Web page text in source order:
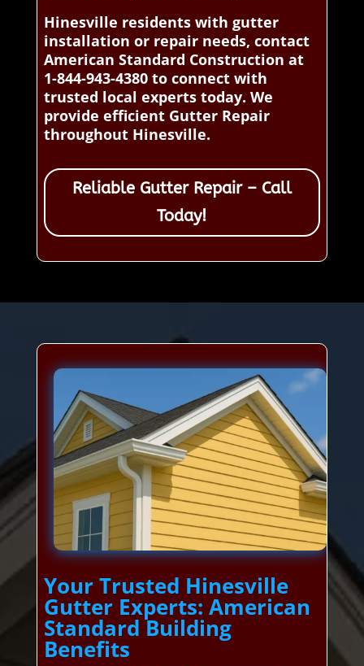
Hinesville residents with gutter
installation or repair needs, contact
American Standard Construction at
1-844-943-4380 to connect with
trusted local experts today. We
provide efficient Gutter Repair
throughout Hinesville.
Reliable Gutter Repair – Call
Today!
Your Trusted Hinesville
Gutter Experts: American
Standard Building
Benefits